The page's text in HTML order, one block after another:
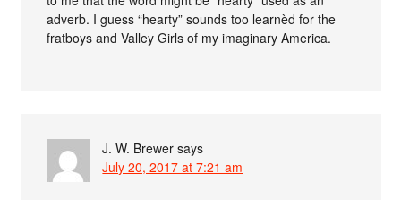
adverb. I guess “hearty” sounds too learnèd for the
fratboys and Valley Girls of my imaginary America.
J. W. Brewer says
July 20, 2017 at 7:21 am